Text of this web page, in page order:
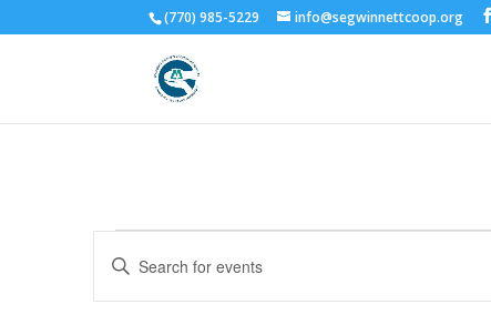
(770) 985-5229 info@segwinnettcoop.org
Events
Events
Search
and
Enter
Keyword.
Search